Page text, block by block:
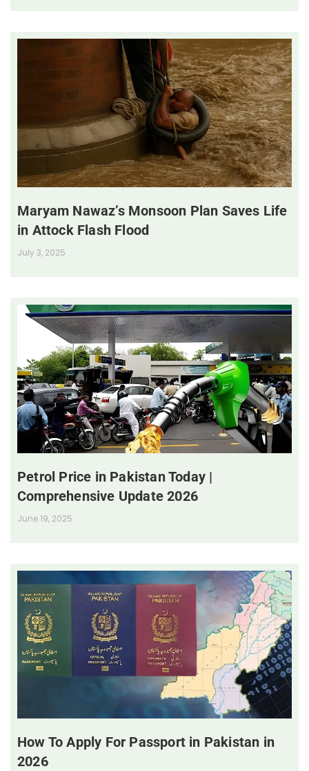
Maryam Nawaz’s Monsoon Plan Saves Life
in Attock Flash Flood
July 3, 2025
Petrol Price in Pakistan Today |
Comprehensive Update 2026
June 19, 2025
How To Apply For Passport in Pakistan in
2026